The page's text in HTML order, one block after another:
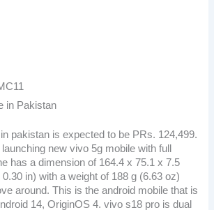
in Pakistan
pakistan is expected to be PRs. 124,499.
new vivo 5g mobile with full
has a dimension of 164.4 x 75.1 x 7.5
in) with a weight of 188 g (6.63 oz)
around. This is the android mobile that is
14, OriginOS 4. vivo s18 pro is dual